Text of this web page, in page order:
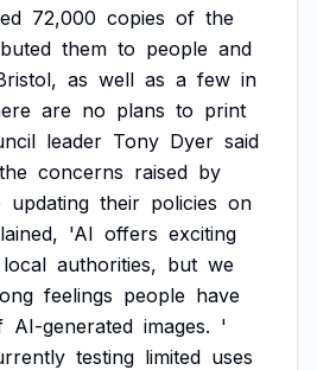
72,000 copies of the
them to people and
as well as a few in
are no plans to print
leader Tony Dyer said
the concerns raised by
updating their policies on
'AI offers exciting
local authorities, but we
feelings people have
AI-generated images. '
testing limited uses